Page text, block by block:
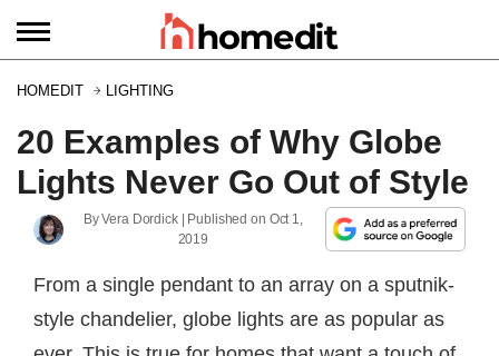
HOMEDIT LIGHTING
20 Examples of Why Globe
Lights Never Go Out of Style
ByVera Dordick| Published on Oct 1,
2019
From a single pendant to an array on a sputnik-
style chandelier, globe lights are as popular as